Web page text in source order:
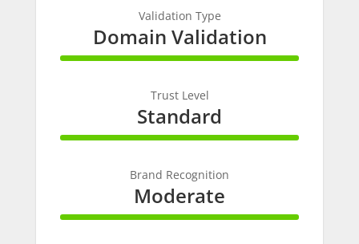
Validation Type
Domain Validation
100%
Trust Level
Standard
100%
Brand Recognition
Moderate
100%